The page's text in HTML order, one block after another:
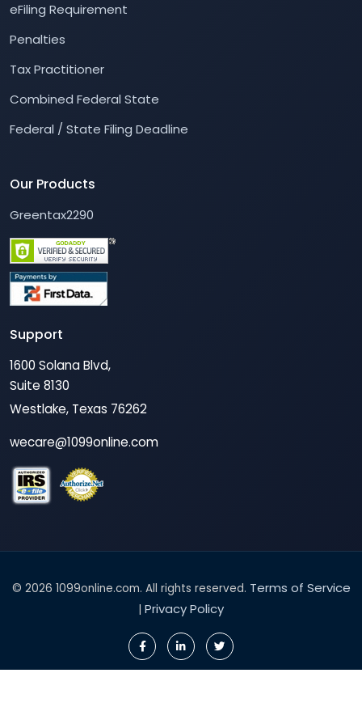
eFiling Requirement
Penalties
Tax Practitioner
Combined Federal State
Federal / State Filing Deadline
Our Products
Greentax2290
Support
1600 Solana Blvd,
Suite 8130
Westlake, Texas 76262
wecare@1099online.com
© 2026 1099online.com. All rights reserved. Terms of Service
| Privacy Policy